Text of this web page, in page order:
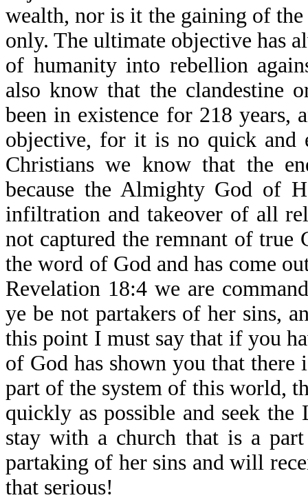
wealth, nor is it the gaining of
only. The ultimate objective has
of humanity into rebellion
also know that the clandestine
been in existence for 218 years,
objective, for it is no quick and
Christians we know that the
because the Almighty God of
infiltration and takeover of all
not captured the remnant of true
the word of God and has come
Revelation 18:4 we are
ye be not partakers of her sins,
this point I must say that if you
of God has shown you that there
part of the system of this world,
quickly as possible and seek
stay with a church that is a
partaking of her sins and will
that serious!